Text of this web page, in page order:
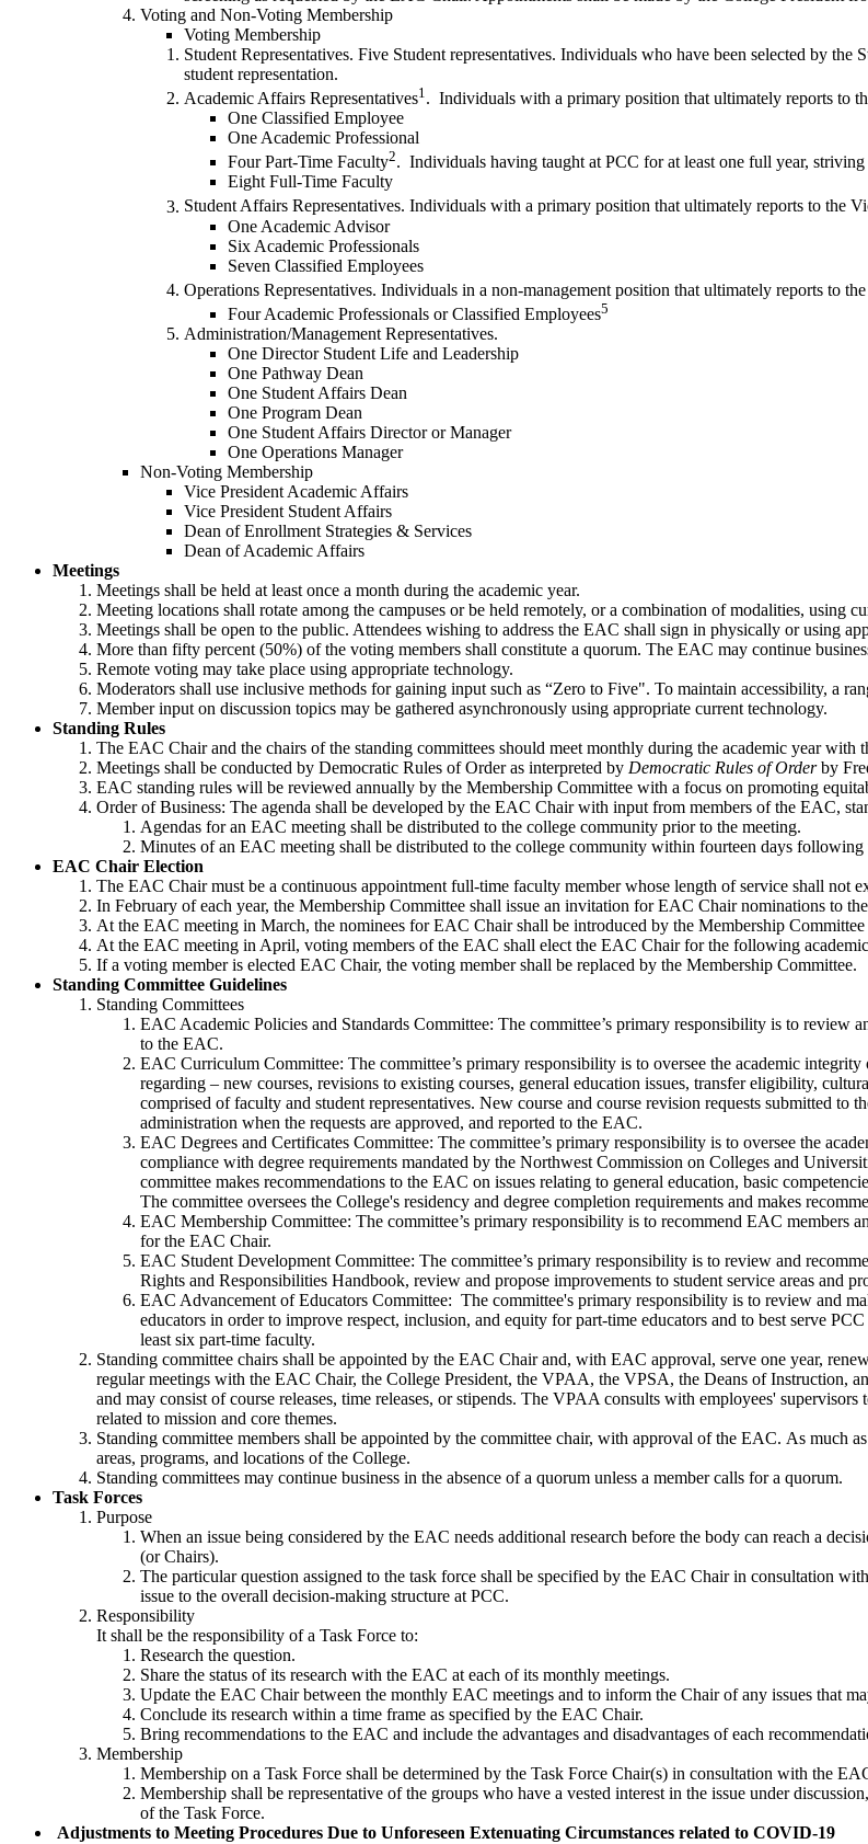
Voting and Non-Voting Membership
Voting Membership
Student Representatives. Five Student representatives. Individuals who have been selected by
student representation.
Academic Affairs Representatives1 . Individuals with a primary position that ultimately reports to
One Classified Employee
One Academic Professional
Four Part-Time Faculty2. Individuals having taught at PCC for at least one full year,
Eight Full-Time Faculty
Student Affairs Representatives. Individuals with a primary position that ultimately reports to the
One Academic Advisor
Six Academic Professionals
Seven Classified Employees
Operations Representatives. Individuals in a non-management position that ultimately reports to
Four Academic Professionals or Classified Employees5
Administration/Management Representatives.
One Director Student Life and Leadership
One Pathway Dean
One Student Affairs Dean
One Program Dean
One Student Affairs Director or Manager
One Operations Manager
Non-Voting Membership
Vice President Academic Affairs
Vice President Student Affairs
Dean of Enrollment Strategies & Services
Dean of Academic Affairs
Meetings
Meetings shall be held at least once a month during the academic year.
Meeting locations shall rotate among the campuses or be held remotely, or a combination of modalities, using
Meetings shall be open to the public. Attendees wishing to address the EAC shall sign in physically or using
More than fifty percent (50%) of the voting members shall constitute a quorum. The EAC may continue
Remote voting may take place using appropriate technology.
Moderators shall use inclusive methods for gaining input such as “Zero to Five". To maintain accessibility, a
Member input on discussion topics may be gathered asynchronously using appropriate current technology.
Standing Rules
The EAC Chair and the chairs of the standing committees should meet monthly during the academic year with
Meetings shall be conducted by Democratic Rules of Order as interpreted by Democratic Rules of Orderby
EAC standing rules will be reviewed annually by the Membership Committee with a focus on promoting
Order of Business: The agenda shall be developed by the EAC Chair with input from members of the EAC,
Agendas for an EAC meeting shall be distributed to the college community prior to the meeting.
Minutes of an EAC meeting shall be distributed to the college community within fourteen days following
EAC Chair Election
The EAC Chair must be a continuous appointment full-time faculty member whose length of service shall not
In February of each year, the Membership Committee shall issue an invitation for EAC Chair nominations to
At the EAC meeting in March, the nominees for EAC Chair shall be introduced by the Membership
At the EAC meeting in April, voting members of the EAC shall elect the EAC Chair for the following
If a voting member is elected EAC Chair, the voting member shall be replaced by the Membership Committee.
Standing Committee Guidelines
Standing Committees
EAC Academic Policies and Standards Committee: The committee’s primary responsibility is to review
to the EAC.
EAC Curriculum Committee: The committee’s primary responsibility is to oversee the academic
regarding – new courses, revisions to existing courses, general education issues, transfer eligibility,
comprised of faculty and student representatives. New course and course revision requests submitted
administration when the requests are approved, and reported to the EAC.
EAC Degrees and Certificates Committee: The committee’s primary responsibility is to oversee the
compliance with degree requirements mandated by the Northwest Commission on Colleges and
committee makes recommendations to the EAC on issues relating to general education, basic
The committee oversees the College's residency and degree completion requirements and makes
EAC Membership Committee: The committee’s primary responsibility is to recommend EAC members
for the EAC Chair.
EAC Student Development Committee: The committee’s primary responsibility is to review and
Rights and Responsibilities Handbook, review and propose improvements to student service areas and
EAC Advancement of Educators Committee: The committee's primary responsibility is to review and
educators in order to improve respect, inclusion, and equity for part-time educators and to best serve
least six part-time faculty.
Standing committee chairs shall be appointed by the EAC Chair and, with EAC approval, serve one year,
regular meetings with the EAC Chair, the College President, the VPAA, the VPSA, the Deans of Instruction,
and may consist of course releases, time releases, or stipends. The VPAA consults with employees'
related to mission and core themes.
Standing committee members shall be appointed by the committee chair, with approval of the EAC. As much
areas, programs, and locations of the College.
Standing committees may continue business in the absence of a quorum unless a member calls for a quorum.
Task Forces
Purpose
When an issue being considered by the EAC needs additional research before the body can reach a
(or Chairs).
The particular question assigned to the task force shall be specified by the EAC Chair in consultation
issue to the overall decision-making structure at PCC.
Responsibility
It shall be the responsibility of a Task Force to:
Research the question.
Share the status of its research with the EAC at each of its monthly meetings.
Update the EAC Chair between the monthly EAC meetings and to inform the Chair of any issues that
Conclude its research within a time frame as specified by the EAC Chair.
Bring recommendations to the EAC and include the advantages and disadvantages of each
Membership
Membership on a Task Force shall be determined by the Task Force Chair(s) in consultation with the
Membership shall be representative of the groups who have a vested interest in the issue under
of the Task Force.
Adjustments to Meeting Procedures Due to Unforeseen Extenuating Circumstances related to COVID-19​